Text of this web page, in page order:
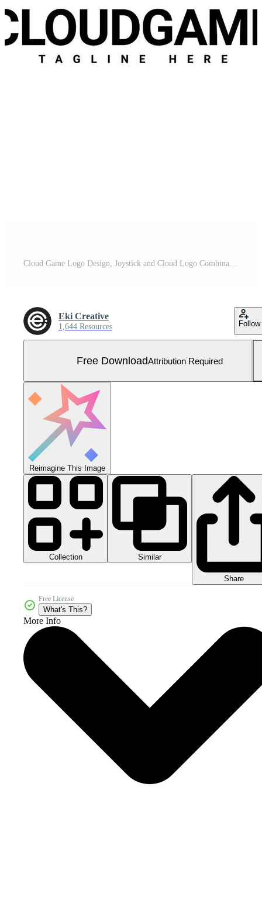
Cloud Game Logo Design, Joystick and Cloud Logo Combination, Logo Vector Template Free Vector and Free SVG
Eki Creative
1,644 Resources Follow
Free DownloadAttribution Required
Reimagine This Image
Collection Similar
Share
Free License
What's This?
More Info